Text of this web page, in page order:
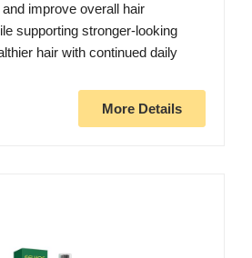
improve overall hair
supporting stronger-looking
hair with continued daily
More Details